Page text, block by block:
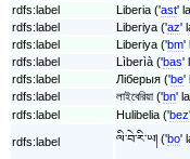
rdfs:label
Liberia ('ast'
rdfs:label
Liberiya ('az'
rdfs:label
Liberiya ('bm'
rdfs:label
Lìberìà ('bas'
rdfs:label
Ліберыя ('be'
rdfs:label
লাইবেরিয়া ('bn'
rdfs:label
Hulibelia ('bez
rdfs:label ལི་བེ་རི་ཡ། ('bo'